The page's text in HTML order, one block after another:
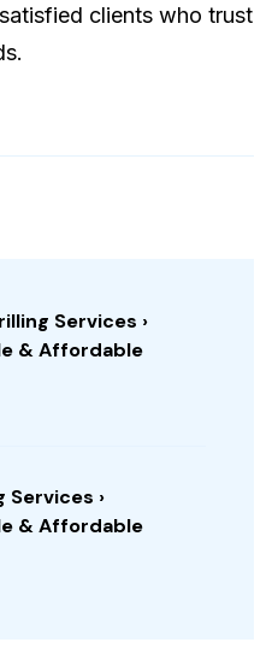
clients who trust
Services ›
& Affordable
Services ›
& Affordable